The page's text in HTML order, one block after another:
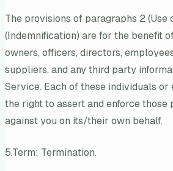
The provisions of paragraphs 2 (Use
(Indemnification) are for the benefit
owners, officers, directors,
suppliers, and any third party
Service. Each of these individuals or
the right to assert and enforce
against you on its/their own behalf.
5.Term; Termination.